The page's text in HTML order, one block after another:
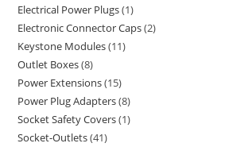
Electrical Power Plugs 1
Electronic Connector Caps 2
Keystone Modules 11
Outlet Boxes 8
Power Extensions 15
Power Plug Adapters 8
Socket Safety Covers 1
Socket-Outlets 41